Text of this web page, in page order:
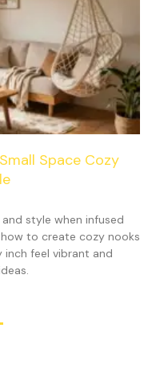
Space Cozy
style when infused
to create cozy nooks
inch feel vibrant and